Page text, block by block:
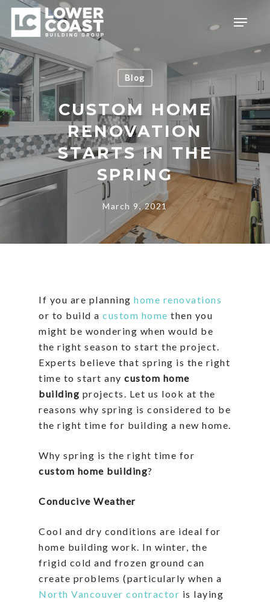
Skip
main
content
Menu
Blog
CUSTOM HOME
RENOVATION
STARTS IN THE
SPRING
March 9, 2021
If you are planning home renovations
or to build a custom home then you
might be wondering when would be
the right season to start the project.
Experts believe that spring is the right
time to start any custom home
building projects. Let us look at the
reasons why spring is considered to be
the right time for building a new home.
Why spring is the right time for
custom home building?
Conducive Weather
Cool and dry conditions are ideal for
home building work. In winter, the
frigid cold and frozen ground can
create problems (particularly when a
North Vancouver contractor is laying